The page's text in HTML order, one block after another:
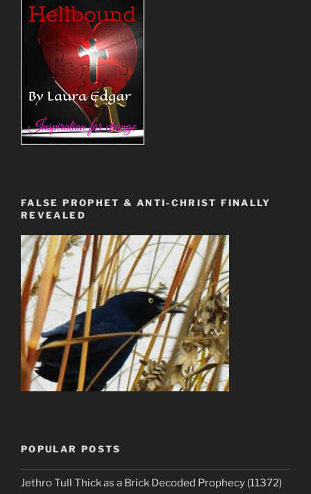
FALSE PROPHET & ANTI-CHRIST FINALLY
REVEALED
POPULAR POSTS
Jethro Tull Thick as a Brick Decoded Prophecy (11372)